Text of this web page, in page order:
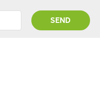
You 'll receive
your account!
info@localcooltour.com